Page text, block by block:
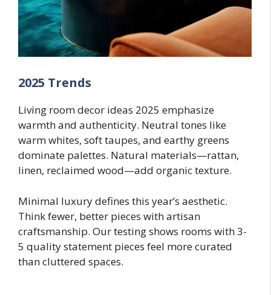
2025 Trends
Living room decor ideas 2025 emphasize
warmth and authenticity. Neutral tones like
warm whites, soft taupes, and earthy greens
dominate palettes. Natural materials—rattan,
linen, reclaimed wood—add organic texture.
Minimal luxury defines this year’s aesthetic.
Think fewer, better pieces with artisan
craftsmanship. Our testing shows rooms with 3-
5 quality statement pieces feel more curated
than cluttered spaces.